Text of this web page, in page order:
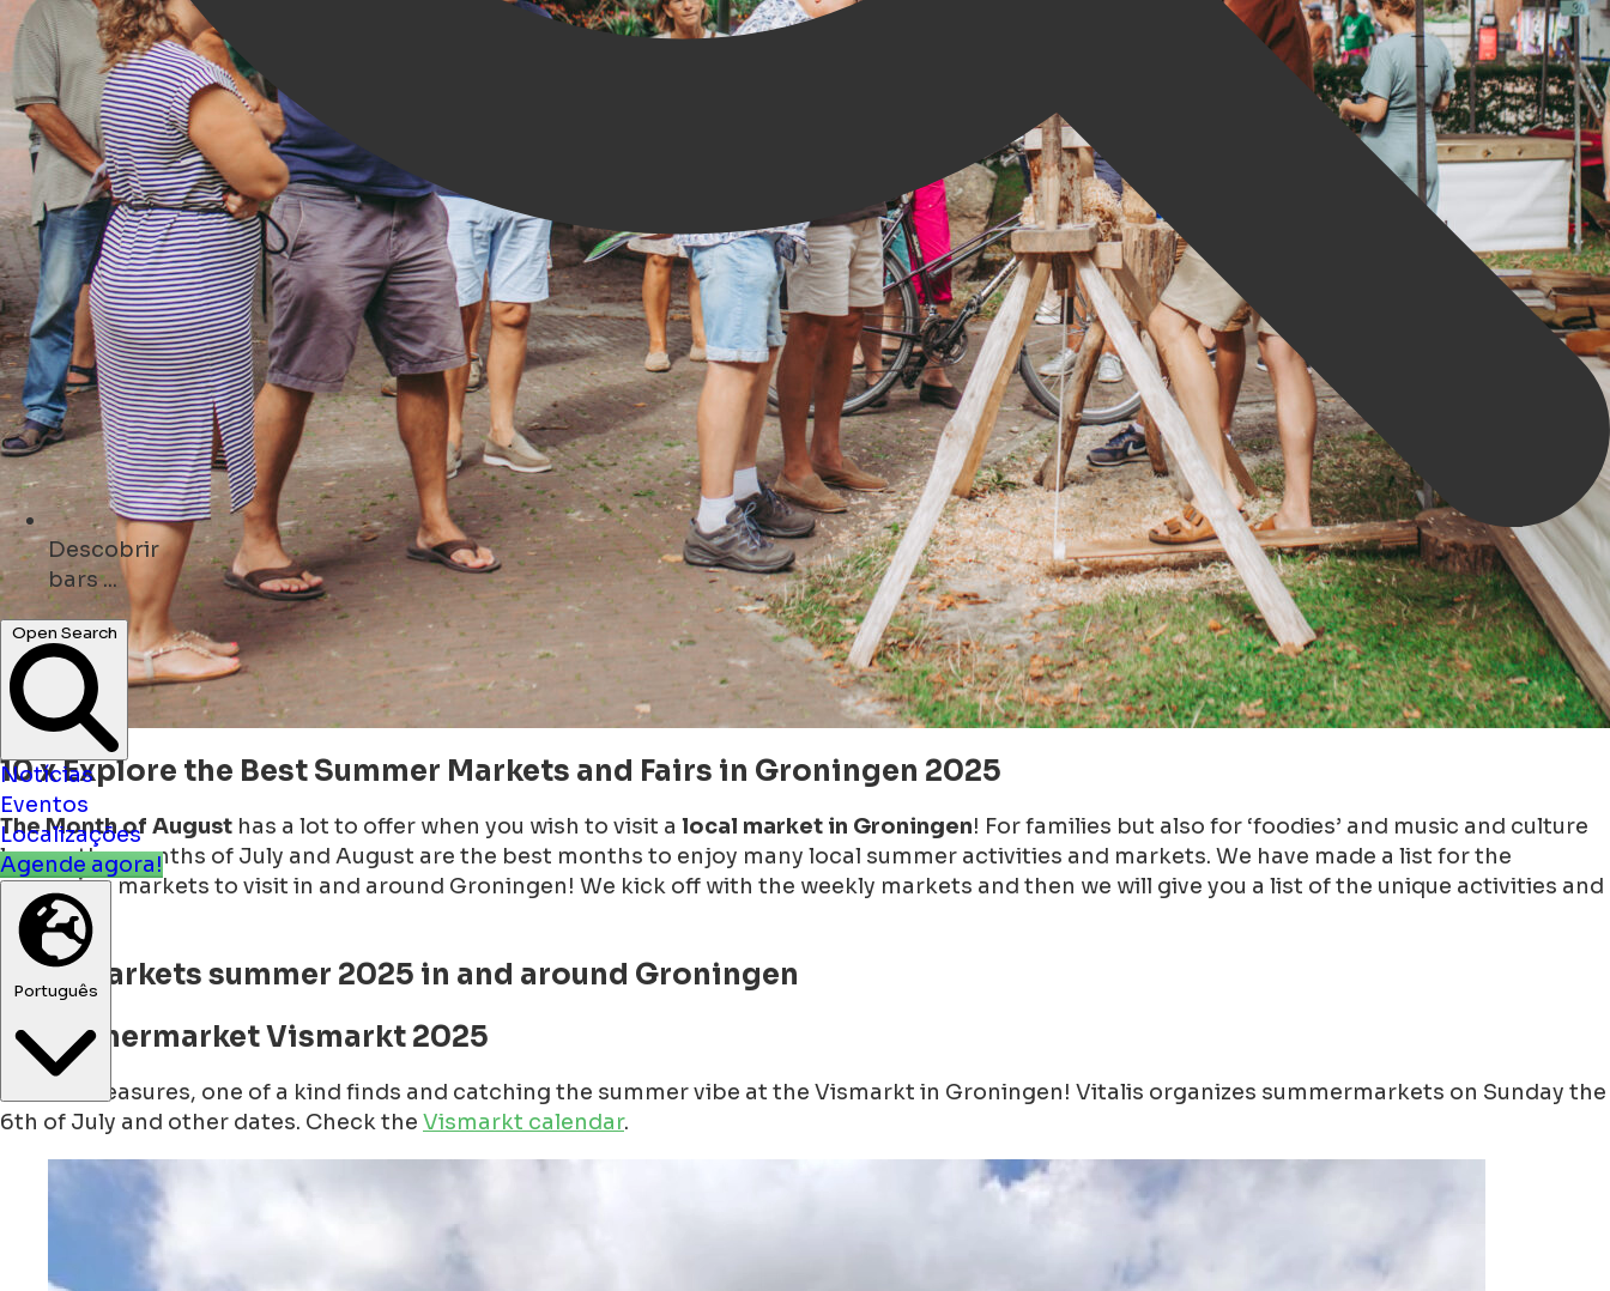
Descobrir
hotels ...
Open Search
Notícias
Eventos
Localizações
Agende agora!
Português
10 x Explore the Best Summer Markets and Fairs in Groningen 2025
The Month of August has a lot to offer when you wish to visit a local market in Groningen! For families but also for ‘foodies’ and music and culture
lovers, the months of July and August are the best months to enjoy many local summer activities and markets. We have made a list for the
upcoming markets to visit in and around Groningen! We kick off with the weekly markets and then we will give you a list of the unique activities and
markets.
Nice markets summer 2025 in and around Groningen
1. Summermarket Vismarkt 2025
Hidden treasures, one of a kind finds and catching the summer vibe at the Vismarkt in Groningen! Vitalis organizes summermarkets on Sunday the
6th of July and other dates. Check the Vismarkt calendar.